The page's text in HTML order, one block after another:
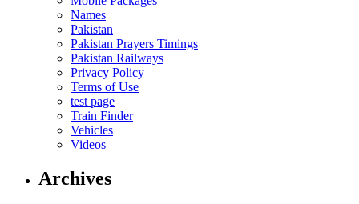
Names
Pakistan
Pakistan Prayers Timings
Pakistan Railways
Privacy Policy
Terms of Use
test page
Train Finder
Vehicles
Videos
Archives